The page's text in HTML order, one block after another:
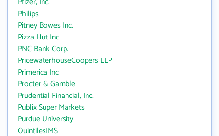
Philips
Pitney Bowes Inc.
Pizza Hut Inc
PNC Bank Corp.
PricewaterhouseCoopers LLP
Primerica Inc
Procter & Gamble
Prudential Financial, Inc.
Publix Super Markets
Purdue University
QuintilesIMS